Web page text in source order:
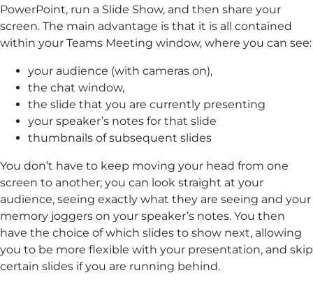
PowerPoint, run a Slide Show, and then share your
screen. The main advantage is that it is all contained
within your Teams Meeting window, where you can see:
your audience (with cameras on),
the chat window,
the slide that you are currently presenting
your speaker’s notes for that slide
thumbnails of subsequent slides
You don’t have to keep moving your head from one
screen to another; you can look straight at your
audience, seeing exactly what they are seeing and your
memory joggers on your speaker’s notes. You then
have the choice of which slides to show next, allowing
you to be more flexible with your presentation, and skip
certain slides if you are running behind.